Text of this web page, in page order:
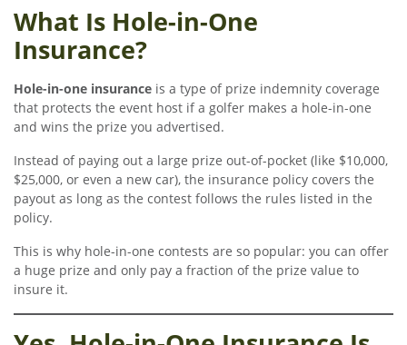
What Is Hole-in-One
Insurance?
Hole-in-one insurance is a type of prize indemnity coverage
that protects the event host if a golfer makes a hole-in-one
and wins the prize you advertised.
Instead of paying out a large prize out-of-pocket (like $10,000,
$25,000, or even a new car), the insurance policy covers the
payout as long as the contest follows the rules listed in the
policy.
This is why hole-in-one contests are so popular: you can offer
a huge prize and only pay a fraction of the prize value to
insure it.